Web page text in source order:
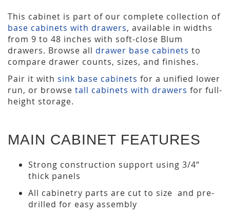
This cabinet is part of our complete collection of
base cabinets with drawers, available in widths
from 9 to 48 inches with soft-close Blum
drawers. Browse all drawer base cabinets to
compare drawer counts, sizes, and finishes.
Pair it with sink base cabinets for a unified lower
run, or browse tall cabinets with drawers for full-
height storage.
MAIN CABINET FEATURES
Strong construction support using 3/4“
thick panels
All cabinetry parts are cut to size and pre-
drilled for easy assembly